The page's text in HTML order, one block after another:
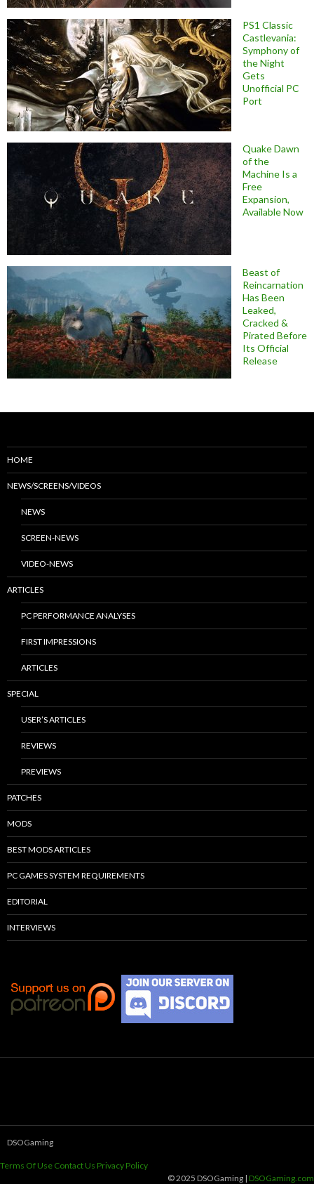
PS1 Classic
Castlevania:
Symphony of
the Night
Gets
Unofficial PC
Port
Quake Dawn
of the
Machine Is a
Free
Expansion,
Available Now
Beast of
Reincarnation
Has Been
Leaked,
Cracked &
Pirated Before
Its Official
Release
HOME
NEWS/SCREENS/VIDEOS
NEWS
SCREEN-NEWS
VIDEO-NEWS
ARTICLES
PC PERFORMANCE ANALYSES
FIRST IMPRESSIONS
ARTICLES
SPECIAL
USER’S ARTICLES
REVIEWS
PREVIEWS
PATCHES
MODS
BEST MODS ARTICLES
PC GAMES SYSTEM REQUIREMENTS
EDITORIAL
INTERVIEWS
DSOGaming
Terms Of Use Contact Us Privacy Policy
© 2025 DSOGaming | DSOGaming.com